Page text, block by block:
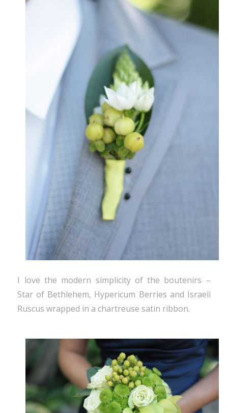
I love the modern simplicity of the boutenirs –
Star of Bethlehem, Hypericum Berries and Israeli
Ruscus wrapped in a chartreuse satin ribbon.